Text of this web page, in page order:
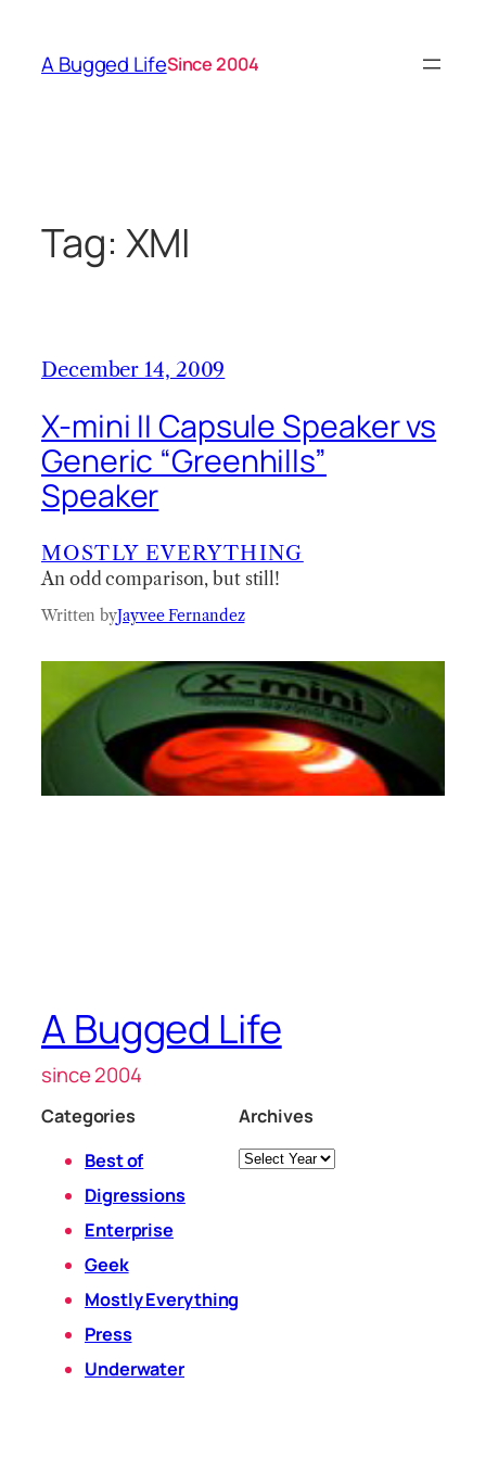
content
A Bugged LifeSince 2004
Tag: XMI
December 14, 2009
X-mini II Capsule Speaker vs
Generic “Greenhills”
Speaker
MOSTLY EVERYTHING
An odd comparison, but still!
Written byJayvee Fernandez
A Bugged Life
since 2004
Categories
Best of
Digressions
Enterprise
Geek
Mostly Everything
Press
Underwater
Archives
Archives